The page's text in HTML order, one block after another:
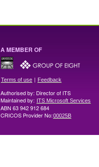
A MEMBER OF
Terms of use | Feedback
Authorised by: Director of ITS
Maintained by: ITS Microsoft Services
ABN 63 942 912 684
CRICOS Provider No:00025B